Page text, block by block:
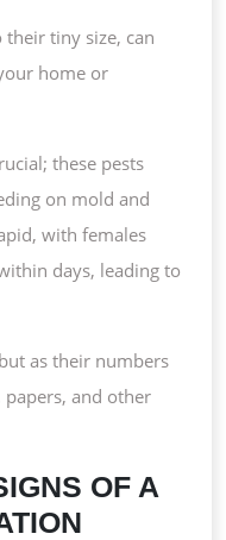
tiny size, can
home or
these pests
on mold and
with females
days, leading to
as their numbers
papers, and other
OF A